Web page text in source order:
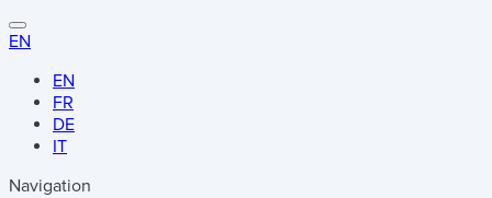
EN
EN
FR
DE
IT
Navigation